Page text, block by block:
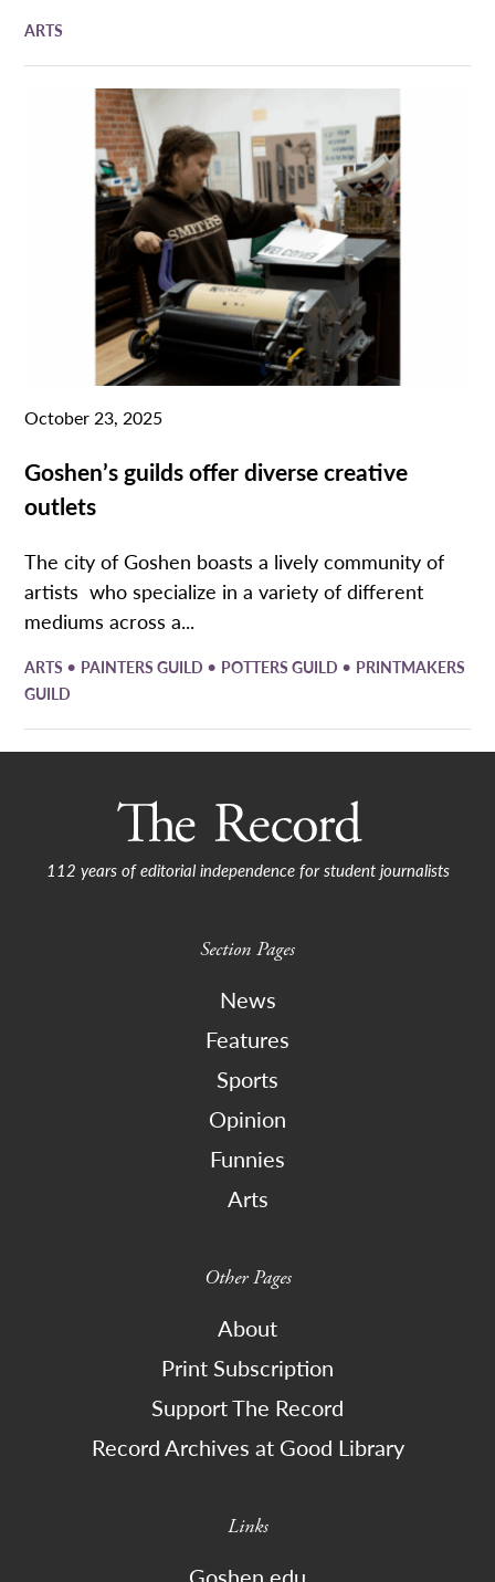
ARTS
October 23, 2025
Goshen’s guilds offer diverse creative
outlets
The city of Goshen boasts a lively community of
artists who specialize in a variety of different
mediums across a...
ARTS • PAINTERS GUILD • POTTERS GUILD • PRINTMAKERS
GUILD
112 years of editorial independence for student journalists
Section Pages
News
Features
Sports
Opinion
Funnies
Arts
Other Pages
About
Print Subscription
Support The Record
Record Archives at Good Library
Links